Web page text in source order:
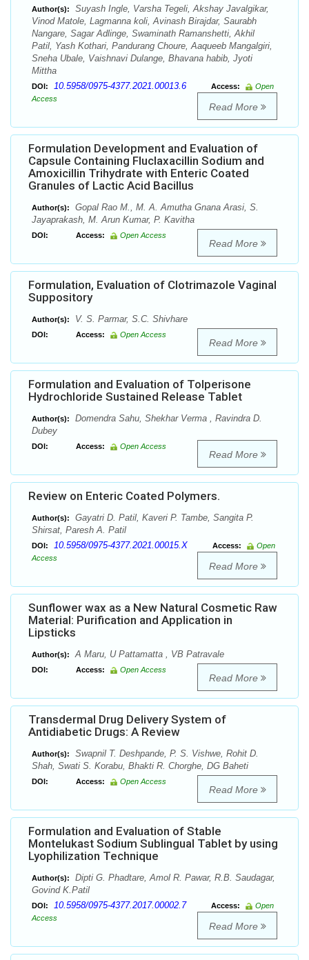
Author(s):
Suyash Ingle, Varsha Tegeli, Akshay Javalgikar,
Vinod Matole, Lagmanna koli, Avinash Birajdar, Saurabh
Nangare, Sagar Adlinge, Swaminath Ramanshetti, Akhil
Patil, Yash Kothari, Pandurang Choure, Aaqueeb Mangalgiri,
Sneha Ubale, Vaishnavi Dulange, Bhavana habib, Jyoti
Mittha
DOI: 10.5958/0975-4377.2021.00013.6 Access:
Open
Access
Read More
Formulation Development and Evaluation of
Capsule Containing Fluclaxacillin Sodium and
Amoxicillin Trihydrate with Enteric Coated
Granules of Lactic Acid Bacillus
Author(s):
Gopal Rao M., M. A. Amutha Gnana Arasi, S.
Jayaprakash, M. Arun Kumar, P. Kavitha
DOI: Access: Open Access
Read More
Formulation, Evaluation of Clotrimazole Vaginal
Suppository
Author(s): V. S. Parmar, S.C. Shivhare
DOI: Access: Open Access
Read More
Formulation and Evaluation of Tolperisone
Hydrochloride Sustained Release Tablet
Author(s):
Domendra Sahu, Shekhar Verma , Ravindra D.
Dubey
DOI: Access: Open Access
Read More
Review on Enteric Coated Polymers.
Author(s):
Gayatri D. Patil, Kaveri P. Tambe, Sangita P.
Shirsat, Paresh A. Patil
DOI: 10.5958/0975-4377.2021.00015.X Access:
Open
Access
Read More
Sunflower wax as a New Natural Cosmetic Raw
Material: Purification and Application in
Lipsticks
Author(s): A Maru, U Pattamatta , VB Patravale
DOI: Access: Open Access
Read More
Transdermal Drug Delivery System of
Antidiabetic Drugs: A Review
Author(s):
Swapnil T. Deshpande, P. S. Vishwe, Rohit D.
Shah, Swati S. Korabu, Bhakti R. Chorghe, DG Baheti
DOI: Access: Open Access
Read More
Formulation and Evaluation of Stable
Montelukast Sodium Sublingual Tablet by using
Lyophilization Technique
Author(s):
Dipti G. Phadtare, Amol R. Pawar, R.B. Saudagar,
Govind K.Patil
DOI: 10.5958/0975-4377.2017.00002.7 Access:
Open
Access
Read More